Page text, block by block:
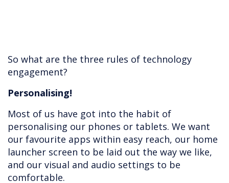
So what are the three rules of technology
engagement?
Personalising!
Most of us have got into the habit of
personalising our phones or tablets. We want
our favourite apps within easy reach, our home
launcher screen to be laid out the way we like,
and our visual and audio settings to be
comfortable.